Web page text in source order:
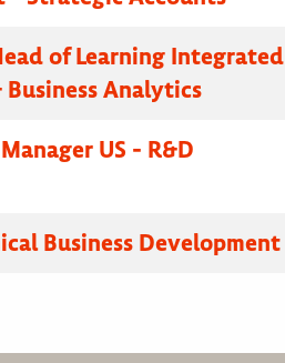
of Learning Integrated
Analytics
US - R&D
Business Development